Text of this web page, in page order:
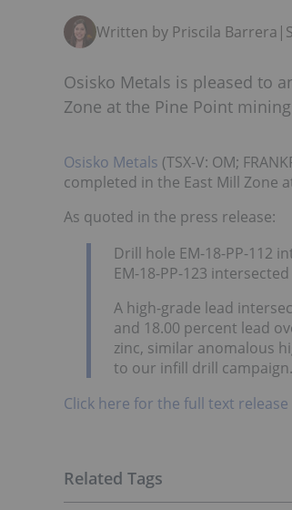
Written by Priscila Barrera |
Osisko Metals is pleased to
Zone at the Pine Point
Osisko Metals (TSX-V: OM;
completed in the East Mill Zone
As quoted in the press release:
Drill hole EM-18-PP-112
EM-18-PP-123
A high-grade lead
and 18.00 percent lead
zinc, similar anomalous
to our infill drill campaign.
Click here for the full text release